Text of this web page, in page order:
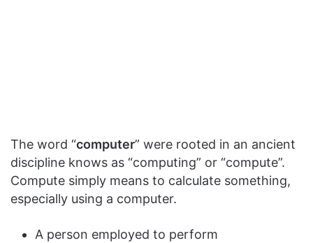
The word “computer” were rooted in an ancient
discipline knows as “computing” or “compute”.
Compute simply means to calculate something,
especially using a computer.
A person employed to perform